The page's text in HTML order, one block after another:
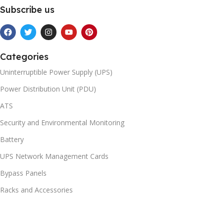
Subscribe us
Categories
Uninterruptible Power Supply (UPS)
Power Distribution Unit (PDU)
ATS
Security and Environmental Monitoring
Battery
UPS Network Management Cards
Bypass Panels
Racks and Accessories